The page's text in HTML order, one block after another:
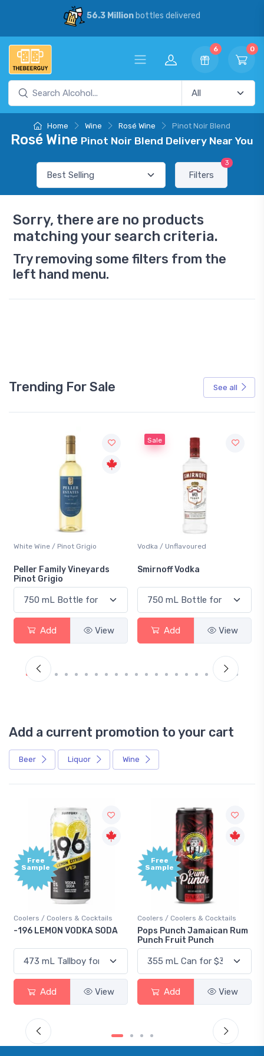
56.3 Millionbottles delivered
6 0
Home Wine Rosé Wine Pinot Noir Blend
Rosé Wine Pinot Noir Blend Delivery Near You
Filters
3
Sorry, there are no products
matching your search criteria.
Try removing some filters from the
left hand menu.
Trending For Sale See all
White Wine / Pinot Grigio
Peller Family Vineyards
Pinot Grigio
Add View
Sale
Vodka / Unflavoured
Smirnoff Vodka
Add View
Add a current promotion to your cart
Beer Liquor Wine
Free
Sample
Coolers / Coolers & Cocktails
-196 LEMON VODKA SODA
Add View
Free
Sample
Coolers / Coolers & Cocktails
Pops Punch Jamaican Rum
Punch Fruit Punch
Add View